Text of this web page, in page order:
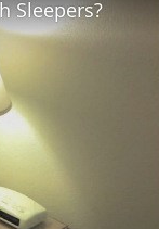
Sleepers?